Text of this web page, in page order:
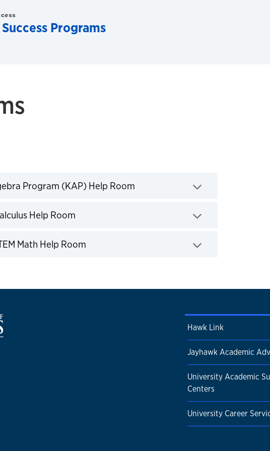
Programs
Program (KAP) Help RoomClick to expand
Help RoomClick to expand
Math Help RoomClick to expand
Hawk Link
Jayhawk Academic
University Academic
Centers
University Career